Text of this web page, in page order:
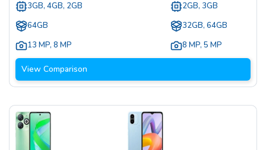
3GB, 4GB, 2GB
64GB
13 MP, 8 MP
2GB, 3GB
32GB, 64GB
8 MP, 5 MP
View Comparison